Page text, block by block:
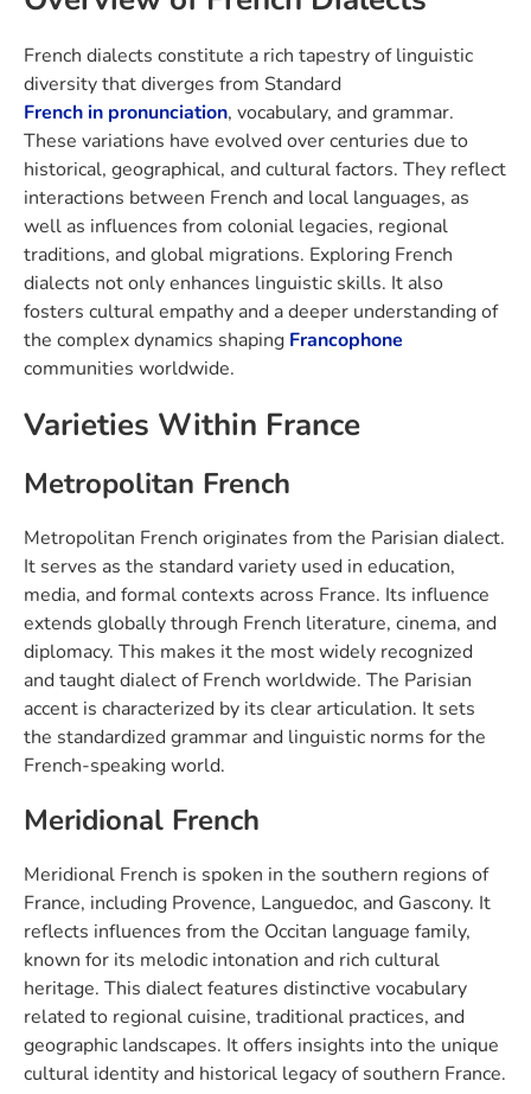
French dialects constitute a rich tapestry of linguistic
diversity that diverges from Standard
French in pronunciation, vocabulary, and grammar.
These variations have evolved over centuries due to
historical, geographical, and cultural factors. They reflect
interactions between French and local languages, as
well as influences from colonial legacies, regional
traditions, and global migrations. Exploring French
dialects not only enhances linguistic skills. It also
fosters cultural empathy and a deeper understanding of
the complex dynamics shaping Francophone
communities worldwide.
Varieties Within France
Metropolitan French
Metropolitan French originates from the Parisian dialect.
It serves as the standard variety used in education,
media, and formal contexts across France. Its influence
extends globally through French literature, cinema, and
diplomacy. This makes it the most widely recognized
and taught dialect of French worldwide. The Parisian
accent is characterized by its clear articulation. It sets
the standardized grammar and linguistic norms for the
French-speaking world.
Meridional French
Meridional French is spoken in the southern regions of
France, including Provence, Languedoc, and Gascony. It
reflects influences from the Occitan language family,
known for its melodic intonation and rich cultural
heritage. This dialect features distinctive vocabulary
related to regional cuisine, traditional practices, and
geographic landscapes. It offers insights into the unique
cultural identity and historical legacy of southern France.